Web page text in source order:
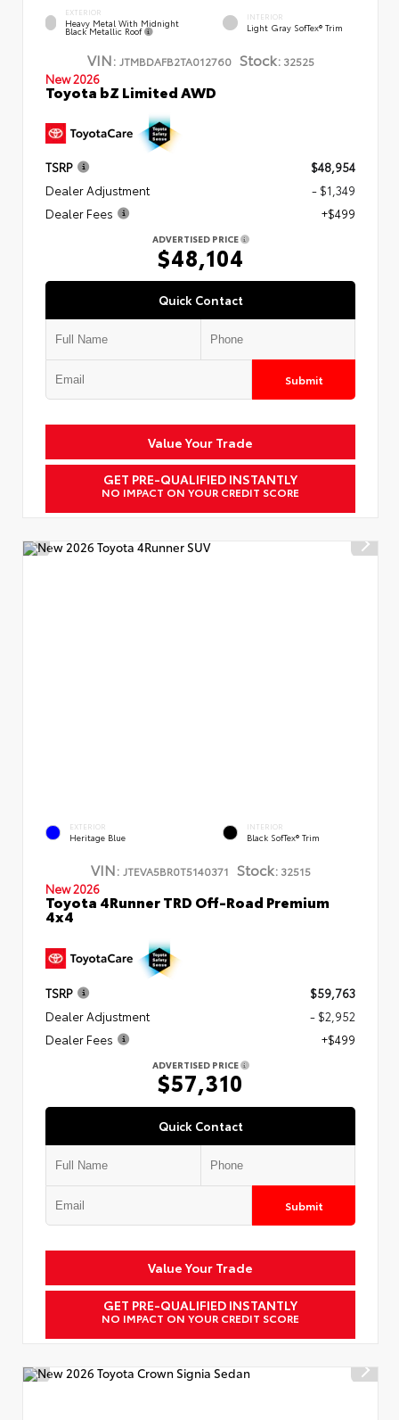
EXTERIOR
Heavy Metal With Midnight
Black Metallic Roof
INTERIOR
Light Gray SofTex® Trim
VIN: JTMBDAFB2TA012760 Stock:32525
New 2026
Toyota bZ Limited AWD
TSRP
$48,954
Dealer Adjustment
- $1,349
Dealer Fees
+$499
ADVERTISED PRICE
$48,104
Quick Contact
Submit
Value Your Trade
GET PRE-QUALIFIED INSTANTLY
NO IMPACT ON YOUR CREDIT SCORE
EXTERIOR
Heritage Blue
INTERIOR
Black SofTex® Trim
VIN: JTEVA5BR0T5140371 Stock:32515
New 2026
Toyota 4Runner TRD Off-Road Premium
4x4
TSRP
$59,763
Dealer Adjustment
- $2,952
Dealer Fees
+$499
ADVERTISED PRICE
$57,310
Quick Contact
Submit
Value Your Trade
GET PRE-QUALIFIED INSTANTLY
NO IMPACT ON YOUR CREDIT SCORE